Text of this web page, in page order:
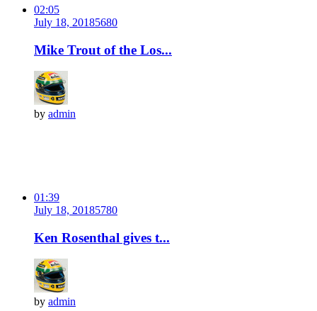
02:05
July 18, 20185680
Mike Trout of the Los...
by admin
01:39
July 18, 20185780
Ken Rosenthal gives t...
by admin